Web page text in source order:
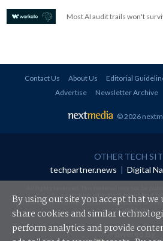
Most AI audit trails won't
Contact Us About Us Editorial
Advertise
Newsletter Archive
© 2026
OTHER TECH
techpartner.news | Digital
redistributed in any form without
Your use of this website constitutes acceptance of
Conditions.
Powered By
By using our site you accept that we
share cookies and similar
perform analytics and provide